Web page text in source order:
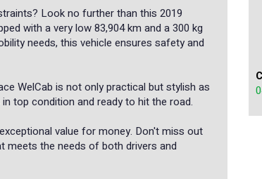
Look no further than this 2019
with a very low 83,904 km and a 300 kg
needs, this vehicle ensures safety and
WelCab is not only practical but stylish as
top condition and ready to hit the road.
value for money. Don't miss out
meets the needs of both drivers and